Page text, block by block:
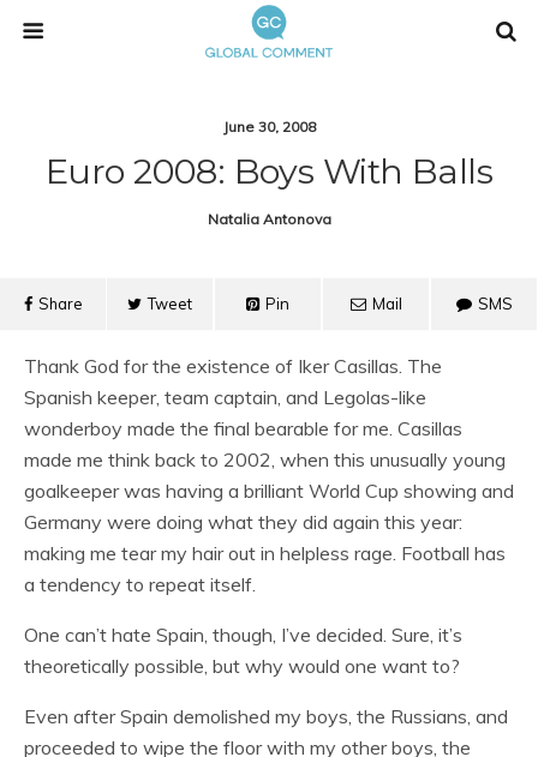
June 30, 2008
Euro 2008: Boys With Balls
Natalia Antonova
Share Tweet Pin Mail SMS
Thank God for the existence of Iker Casillas. The
Spanish keeper, team captain, and Legolas-like
wonderboy made the final bearable for me. Casillas
made me think back to 2002, when this unusually young
goalkeeper was having a brilliant World Cup showing and
Germany were doing what they did again this year:
making me tear my hair out in helpless rage. Football has
a tendency to repeat itself.
One can’t hate Spain, though, I’ve decided. Sure, it’s
theoretically possible, but why would one want to?
Even after Spain demolished my boys, the Russians, and
proceeded to wipe the floor with my other boys, the